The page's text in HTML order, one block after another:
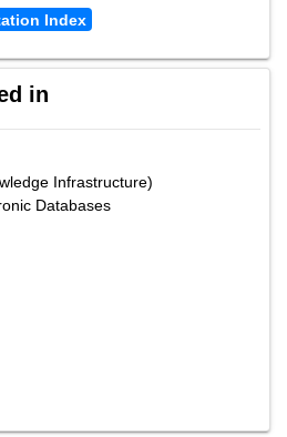
Index
in
Infrastructure)
Databases